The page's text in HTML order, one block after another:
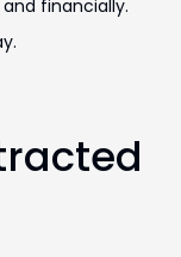
financially.